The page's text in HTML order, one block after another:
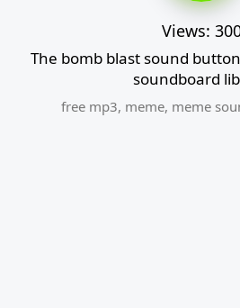
Views:
The bomb blast sound
soundboard
free mp3, meme, meme